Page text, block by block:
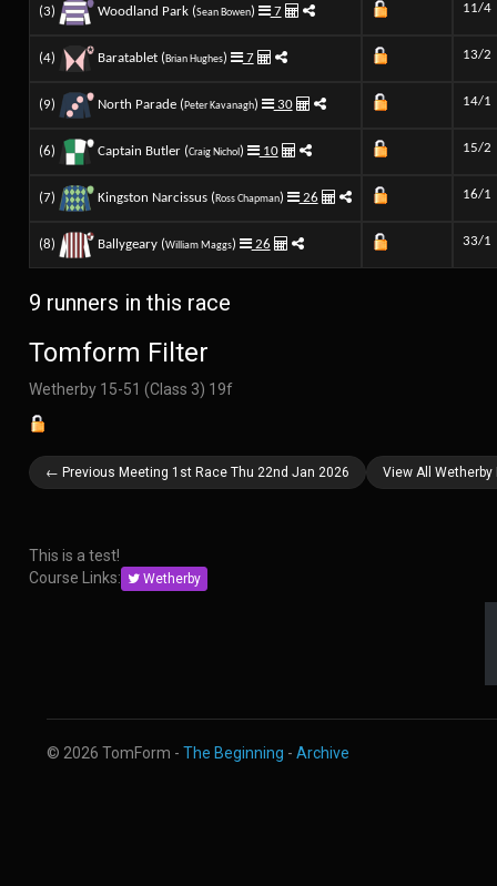
(3) Woodland Park (Sean Bowen) 7 11/4
(4) Baratablet (Brian Hughes) 7 13/2
(9) North Parade (Peter Kavanagh) 30 14/1
(6) Captain Butler (Craig Nichol) 10 15/2
(7) Kingston Narcissus (Ross Chapman) 26 16/1
(8) Ballygeary (William Maggs) 26 33/1
9 runners in this race
Tomform Filter
Wetherby 15-51 (Class 3) 19f
← Previous Meeting 1st Race Thu 22nd Jan 2026 View All
This is a test!
Course Links:
Wetherby
© 2026 TomForm - The Beginning - Archive